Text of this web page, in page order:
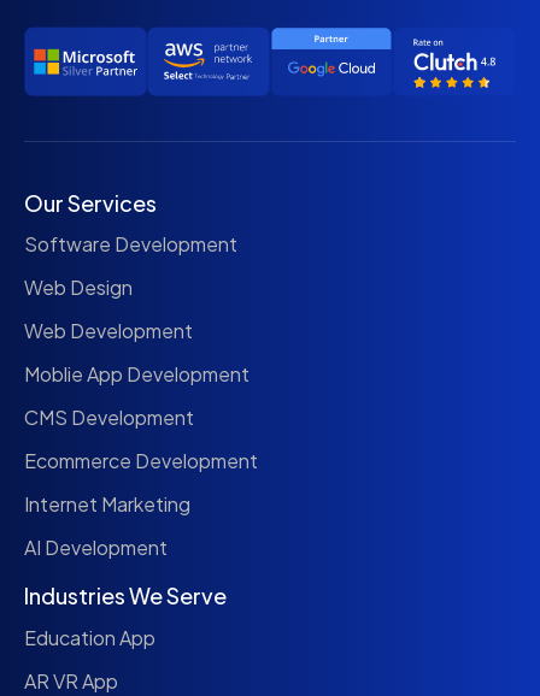
Our Services
Software Development
Web Design
Web Development
Moblie App Development
CMS Development
Ecommerce Development
Internet Marketing
AI Development
Industries We Serve
Education App
AR VR App